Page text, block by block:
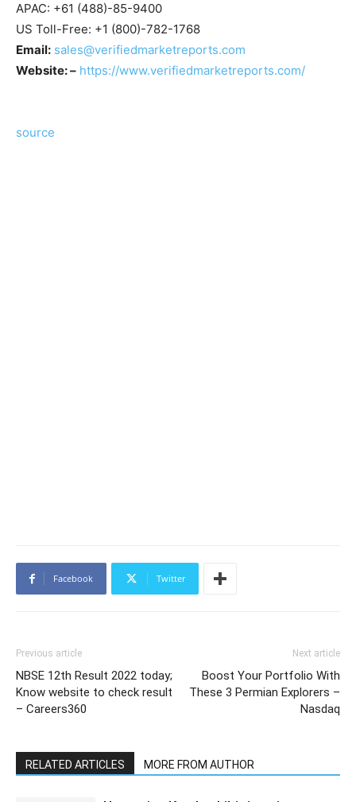
APAC: +61 (488)-85-9400
US Toll-Free: +1 (800)-782-1768
Email: sales@verifiedmarketreports.com
Website: – https://www.verifiedmarketreports.com/
source
Facebook Twitter
Previous article
NBSE 12th Result 2022 today;
Know website to check result
– Careers360
Next article
Boost Your Portfolio With
These 3 Permian Explorers –
Nasdaq
RELATED ARTICLES MORE FROM AUTHOR